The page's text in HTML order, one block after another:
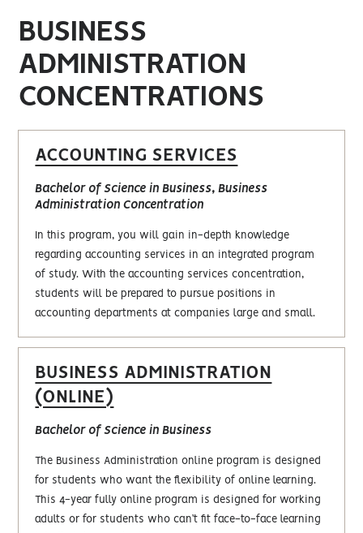
BUSINESS
ADMINISTRATION
CONCENTRATIONS
ACCOUNTING SERVICES
Bachelor of Science in Business, Business
Administration Concentration
In this program, you will gain in-depth knowledge
regarding accounting services in an integrated program
of study. With the accounting services concentration,
students will be prepared to pursue positions in
accounting departments at companies large and small.
BUSINESS ADMINISTRATION
(ONLINE)
Bachelor of Science in Business
The Business Administration online program is designed
for students who want the flexibility of online learning.
This 4-year fully online program is designed for working
adults or for students who can’t fit face-to-face learning